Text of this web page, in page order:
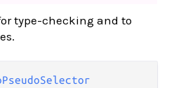
type-checking and to